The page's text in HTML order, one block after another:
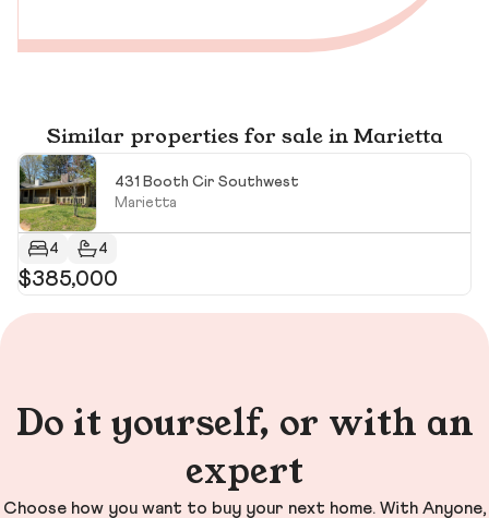
Similar properties for sale in Marietta
431 Booth Cir Southwest
Marietta
4 4
$385,000
Do it yourself, or with an
expert
Choose how you want to buy your next home. With Anyone,